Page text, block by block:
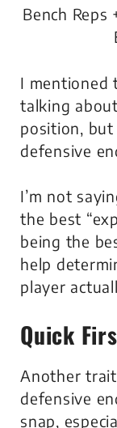
Bench Reps
I mentioned
talking
position, but
defensive
I’m not
the best
being the
help
player
Quick
Another
defensive
snap,